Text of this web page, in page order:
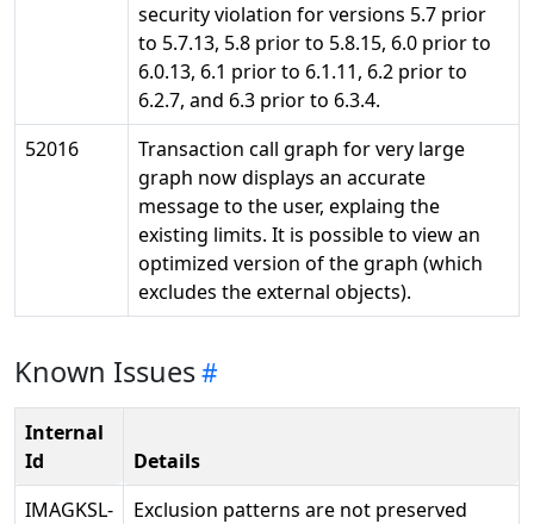
security violation for versions 5.7 prior
to 5.7.13, 5.8 prior to 5.8.15, 6.0 prior to
6.0.13, 6.1 prior to 6.1.11, 6.2 prior to
6.2.7, and 6.3 prior to 6.3.4.
52016
Transaction call graph for very large
graph now displays an accurate
message to the user, explaing the
existing limits. It is possible to view an
optimized version of the graph (which
excludes the external objects).
Known Issues
Internal
Id
Details
IMAGKSL-
Exclusion patterns are not preserved